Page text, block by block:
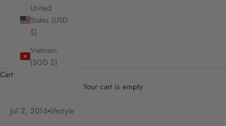
United
States (USD
$)
Vietnam
(SGD $)
Cart
Your cart is empty
Jul 2, 2016 lifestyle